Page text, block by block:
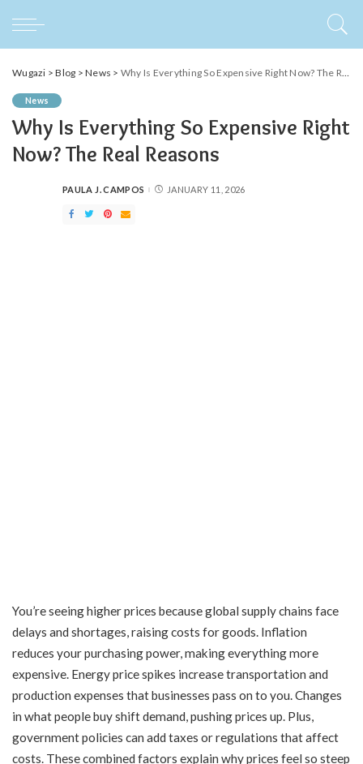
Wugazi >Blog >News > Why Is Everything So Expensive Right Now? The Real Reasons
News
Why Is Everything So Expensive Right
Now? The Real Reasons
POSTED
PAULA J. CAMPOS JANUARY 11, 2026
You’re seeing higher prices because global supply chains face
delays and shortages, raising costs for goods. Inflation
reduces your purchasing power, making everything more
expensive. Energy price spikes increase transportation and
production expenses that businesses pass on to you. Changes
in what people buy shift demand, pushing prices up. Plus,
government policies can add taxes or regulations that affect
costs. These combined factors explain why prices feel so steep